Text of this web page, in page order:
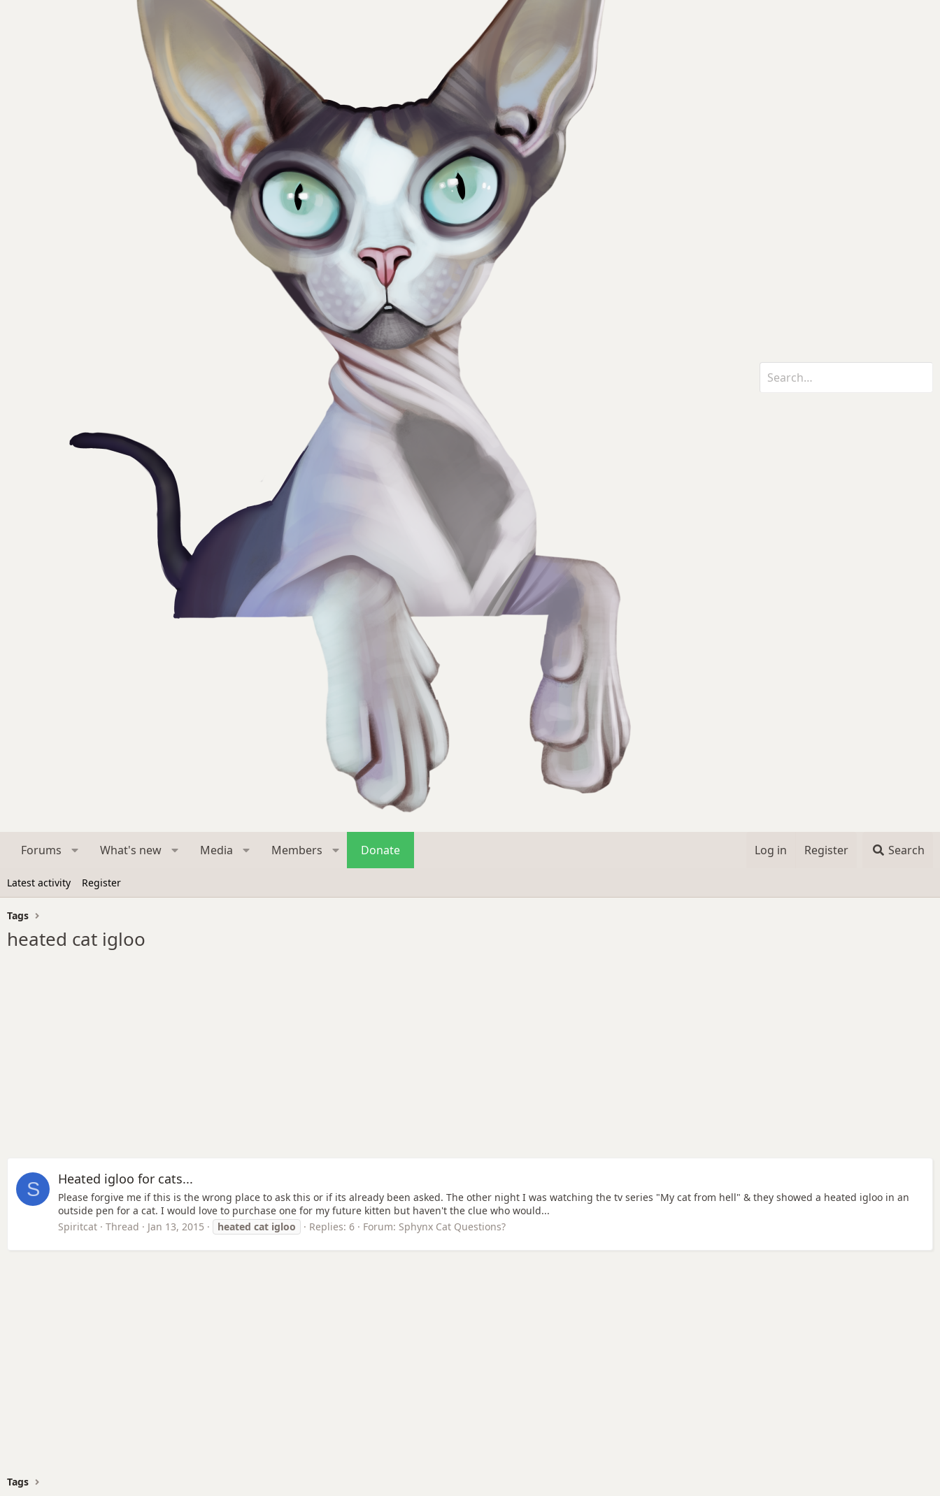
Forums What's new Media Members Donate Log in Register Search
Latest activity Register
Tags
heated cat igloo
S Heated igloo for cats...
Please forgive me if this is the wrong place to ask this or if its already been asked. The other night I was watching the tv series "My cat from hell" & they showed a heated igloo in an
outside pen for a cat. I would love to purchase one for my future kitten but haven't the clue who would...
Spiritcat
Thread Jan 13, 2015 heated cat igloo Replies: 6 Forum: Sphynx Cat Questions?
Tags